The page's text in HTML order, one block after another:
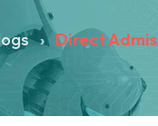
› Direct